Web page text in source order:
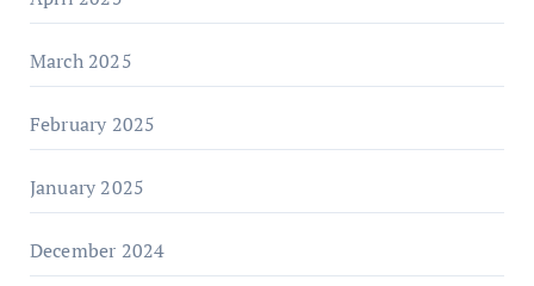
March 2025
February 2025
January 2025
December 2024